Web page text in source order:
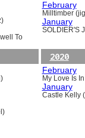
To
February
Milltimber
January
SOLDIER'S
2020
February
My Love Is
January
Castle Kelly